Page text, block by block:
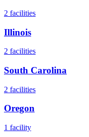
2 facilities
Illinois
2 facilities
South Carolina
2 facilities
Oregon
1 facility